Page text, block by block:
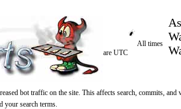
All times
are UTC
bot traffic on the site. This affects search, commits, and
your search terms.